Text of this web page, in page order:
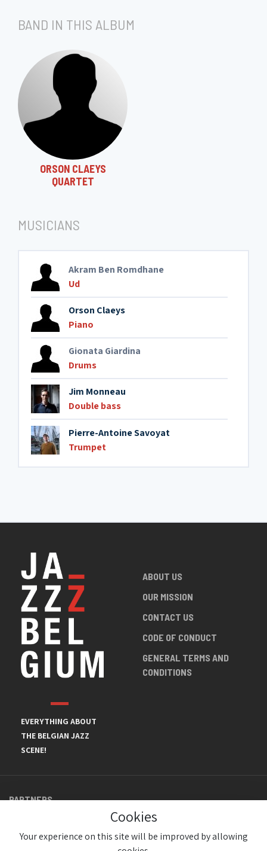
BAND IN THIS ALBUM
ORSON CLAEYS
QUARTET
MUSICIANS
Akram Ben Romdhane
Ud
Orson Claeys
Piano
Gionata Giardina
Drums
Jim Monneau
Double bass
Pierre-Antoine Savoyat
Trumpet
EVERYTHING ABOUT
THE BELGIAN JAZZ
SCENE!
ABOUT US
OUR MISSION
CONTACT US
CODE OF CONDUCT
GENERAL TERMS AND
CONDITIONS
PARTNERS
Cookies
Your experience on this site will be improved by allowing